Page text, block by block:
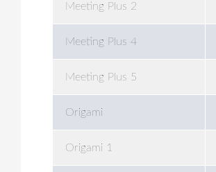
Meeting Plus 2
Meeting Plus 4
Meeting Plus 5
Origami
Origami 1